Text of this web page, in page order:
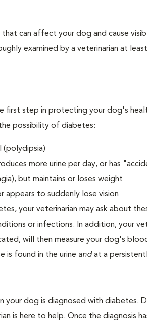
can affect your dog and cause
examined by a veterinarian at
first step in protecting your dog's
possibility of diabetes:
(polydipsia)
more urine per day, or has
but maintains or loses weight
appears to suddenly lose vision
your veterinarian may ask about
or infections. In addition, your
will then measure your dog's
is found in the urine and at a
your dog is diagnosed with diabetes.
is here to help. Once the diagnosis